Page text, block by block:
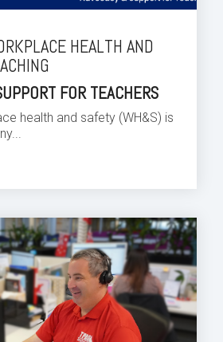
HEALTH AND
FOR TEACHERS
health and safety (WH&S) is